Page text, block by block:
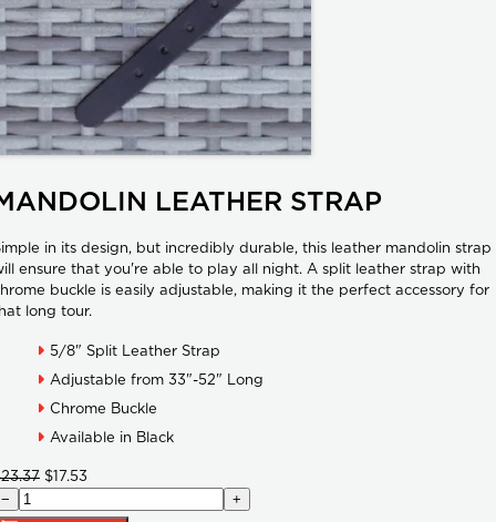
LEATHER STRAP
in its design, but incredibly durable, this leather mandolin strap
ensure that you're able to play all night. A split leather strap with
buckle is easily adjustable, making it the perfect accessory for
long tour.
5/8" Split Leather Strap
Adjustable from 33"-52" Long
Chrome Buckle
Available in Black
$17.53
−
+